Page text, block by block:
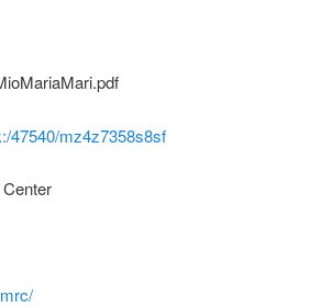
47540/mz4z7358s8sf